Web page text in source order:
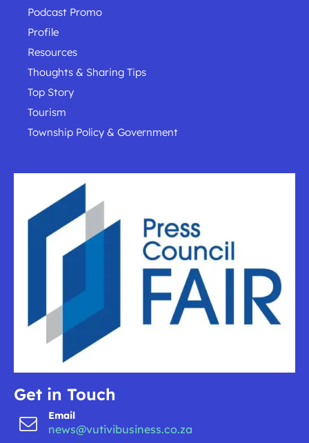
Podcast Promo
Profile
Resources
Thoughts & Sharing Tips
Top Story
Tourism
Township Policy & Government
Get in Touch
Email
news@vutivibusiness.co.za